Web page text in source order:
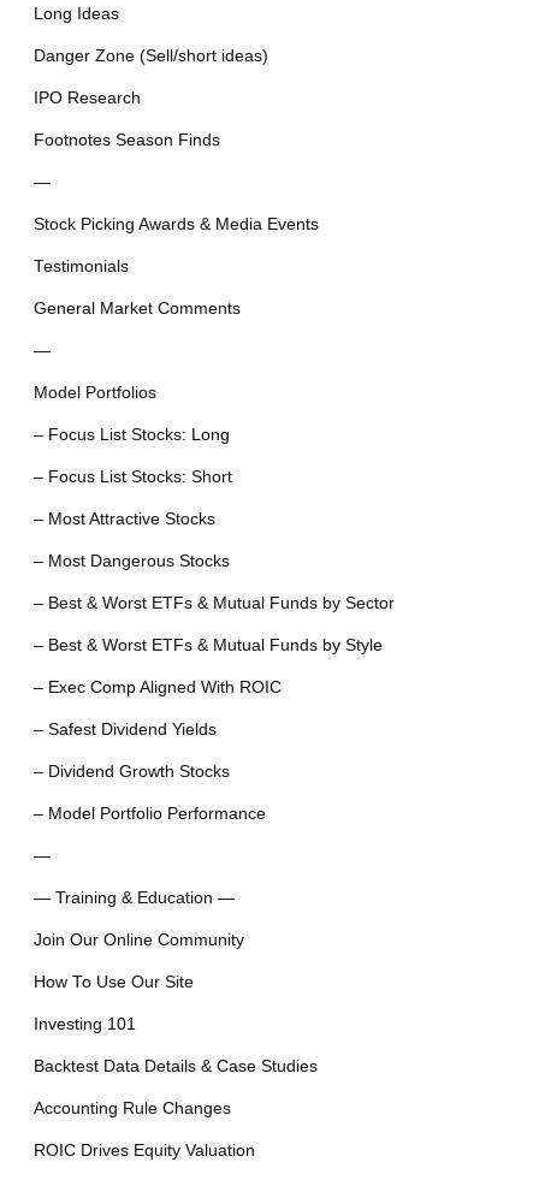
Long Ideas
Danger Zone (Sell/short ideas)
IPO Research
Footnotes Season Finds
—
Stock Picking Awards & Media Events
Testimonials
General Market Comments
—
Model Portfolios
– Focus List Stocks: Long
– Focus List Stocks: Short
– Most Attractive Stocks
– Most Dangerous Stocks
– Best & Worst ETFs & Mutual Funds by Sector
– Best & Worst ETFs & Mutual Funds by Style
– Exec Comp Aligned With ROIC
– Safest Dividend Yields
– Dividend Growth Stocks
– Model Portfolio Performance
—
— Training & Education —
Join Our Online Community
How To Use Our Site
Investing 101
Backtest Data Details & Case Studies
Accounting Rule Changes
ROIC Drives Equity Valuation